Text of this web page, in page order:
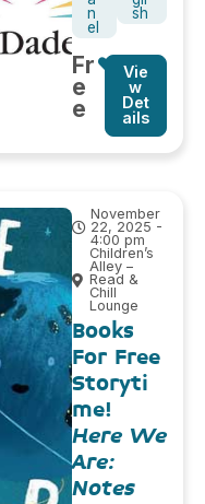
n
el
sh
Fr
e
e
Vie
w
Det
ails
November
22, 2025 -
4:00 pm
Children’s
Alley –
Read &
Chill
Lounge
Books
For Free
Storyti
me!
Here We
Are:
Notes